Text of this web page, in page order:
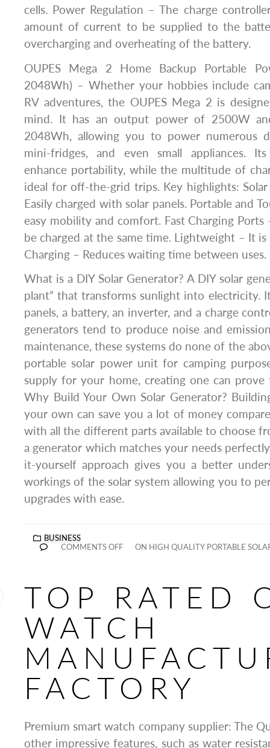
cells. Power Regulation – The charge
amount of current to be supplied to the
overcharging and overheating of the battery.
OUPES Mega 2 Home Backup Portable
2048Wh) – Whether your hobbies include
RV adventures, the OUPES Mega 2 is
mind. It has an output power of 2500W
2048Wh, allowing you to power numerous
mini-fridges, and even small appliances.
enhance portability, while the multitude of
ideal for off-the-grid trips. Key highlights:
Easily charged with solar panels. Portable and
easy mobility and comfort. Fast Charging
be charged at the same time. Lightweight – It
Charging – Reduces waiting time between uses.
What is a DIY Solar Generator? A DIY solar
plant” that transforms sunlight into electricity.
panels, a battery, an inverter, and a charge
generators tend to produce noise and
maintenance, these systems do none of the
portable solar power unit for camping
supply for your home, creating one can prove
Why Build Your Own Solar Generator?
your own can save you a lot of money
with all the different parts available to choose
a generator which matches your needs
it-yourself approach gives you a better
workings of the solar system allowing you to
upgrades with ease.
BUSINESS
COMMENTS OFF
ON HIGH QUALITY PORTABLE
TOP RATED
WATCH
FACTORY
Premium smart watch company supplier: The
other impressive features, such as water